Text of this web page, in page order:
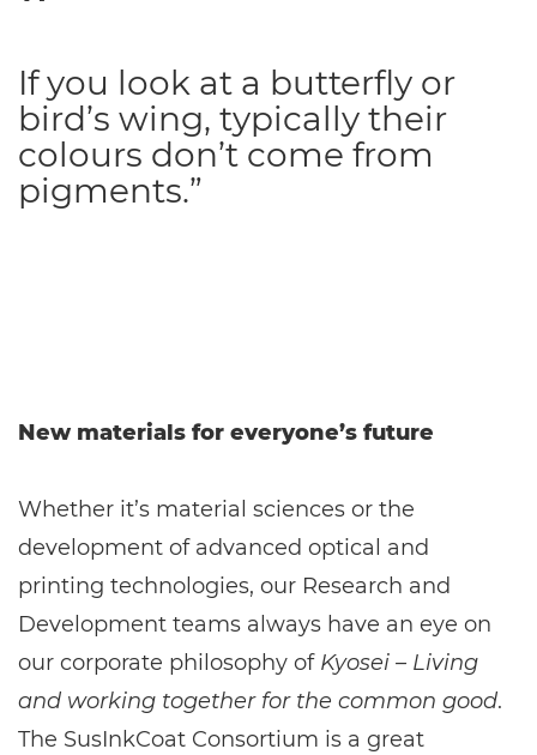
If you look at a butterfly or
bird’s wing, typically their
colours don’t come from
pigments.”
New materials for everyone’s future
Whether it’s material sciences or the
development of advanced optical and
printing technologies, our Research and
Development teams always have an eye on
our corporate philosophy of Kyosei – Living
and working together for the common good.
The SusInkCoat Consortium is a great